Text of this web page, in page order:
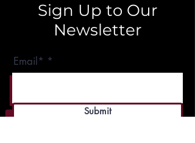
Sign Up to Our
Newsletter
Email*
Submit